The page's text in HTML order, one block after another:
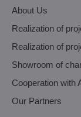
About Us
Realization of
Realization of
Showroom of
Cooperation with
Our Partners